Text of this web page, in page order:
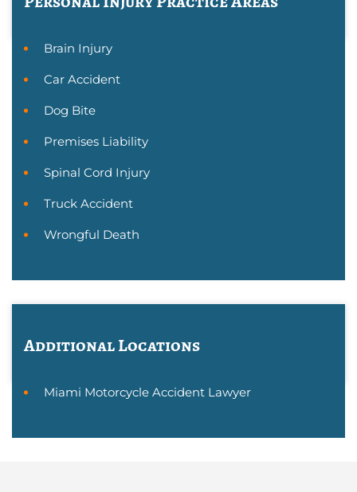
Brain Injury
Car Accident
Dog Bite
Premises Liability
Spinal Cord Injury
Truck Accident
Wrongful Death
Additional Locations
Miami Motorcycle Accident Lawyer